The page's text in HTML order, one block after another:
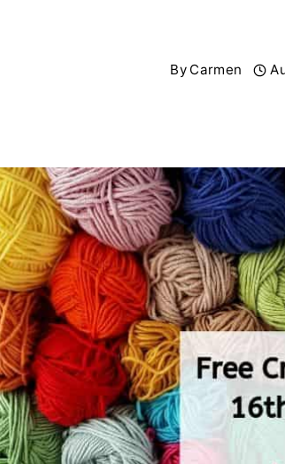
By Carmen